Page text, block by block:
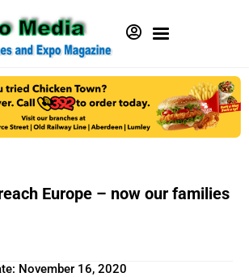
Europe – now our families
November 16, 2020